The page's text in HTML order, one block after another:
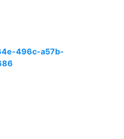
496c-a57b-